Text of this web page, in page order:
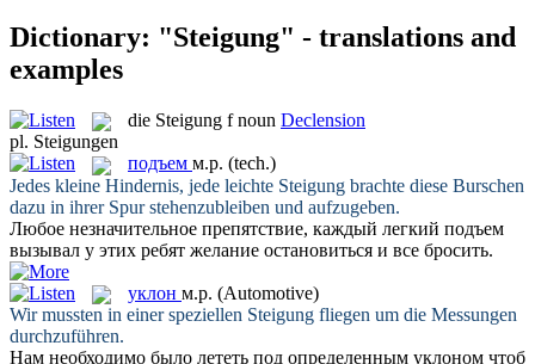
Dictionary: "Steigung" - translations and
examples
die Steigung f noun Declension
pl. Steigungen
подъем м.р. (tech.)
Jedes kleine Hindernis, jede leichte Steigung brachte diese Burschen
dazu in ihrer Spur stehenzubleiben und aufzugeben.
Любое незначительное препятствие, каждый легкий подъем
вызывал у этих ребят желание остановиться и все бросить.
уклон м.р. (Automotive)
Wir mussten in einer speziellen Steigung fliegen um die Messungen
durchzuführen.
Нам необходимо было лететь под определенным уклоном чтоб